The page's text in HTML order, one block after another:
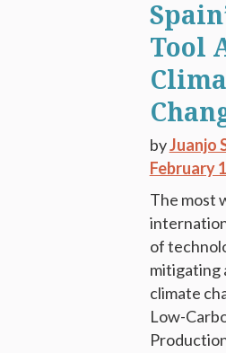
Tool
byJuanjo
February
The most
of
mitigating
climate
Low-